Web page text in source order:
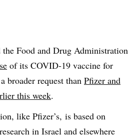
the Food and Drug Administration
of its COVID-19 vaccine for
broader request than Pfizer and
this week.
like Pfizer’s, is based on
in Israel and elsewhere